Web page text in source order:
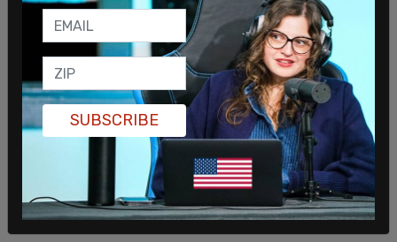
"It's taking away power from residents who voted
for a local government that may not align
politically with the broader state."
SUBSCRIBE